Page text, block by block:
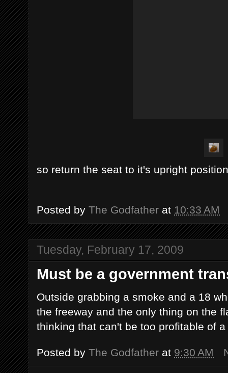
so return the seat to it's upright
Posted by The Godfather at 10:33 AM
Tuesday, February 17, 2009
Must be a government
Outside grabbing a smoke and a 18
the freeway and the only thing on the
thinking that can't be too profitable of a
Posted by The Godfather at 9:30 AM